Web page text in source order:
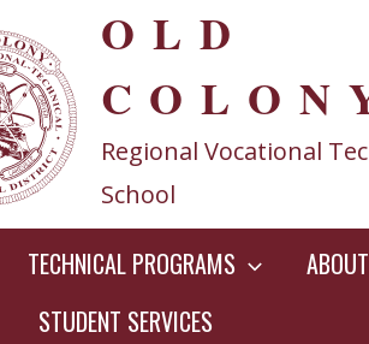
OLD
Regional Vocational
School
TECHNICAL PROGRAMS
ABOUT
STUDENT SERVICES